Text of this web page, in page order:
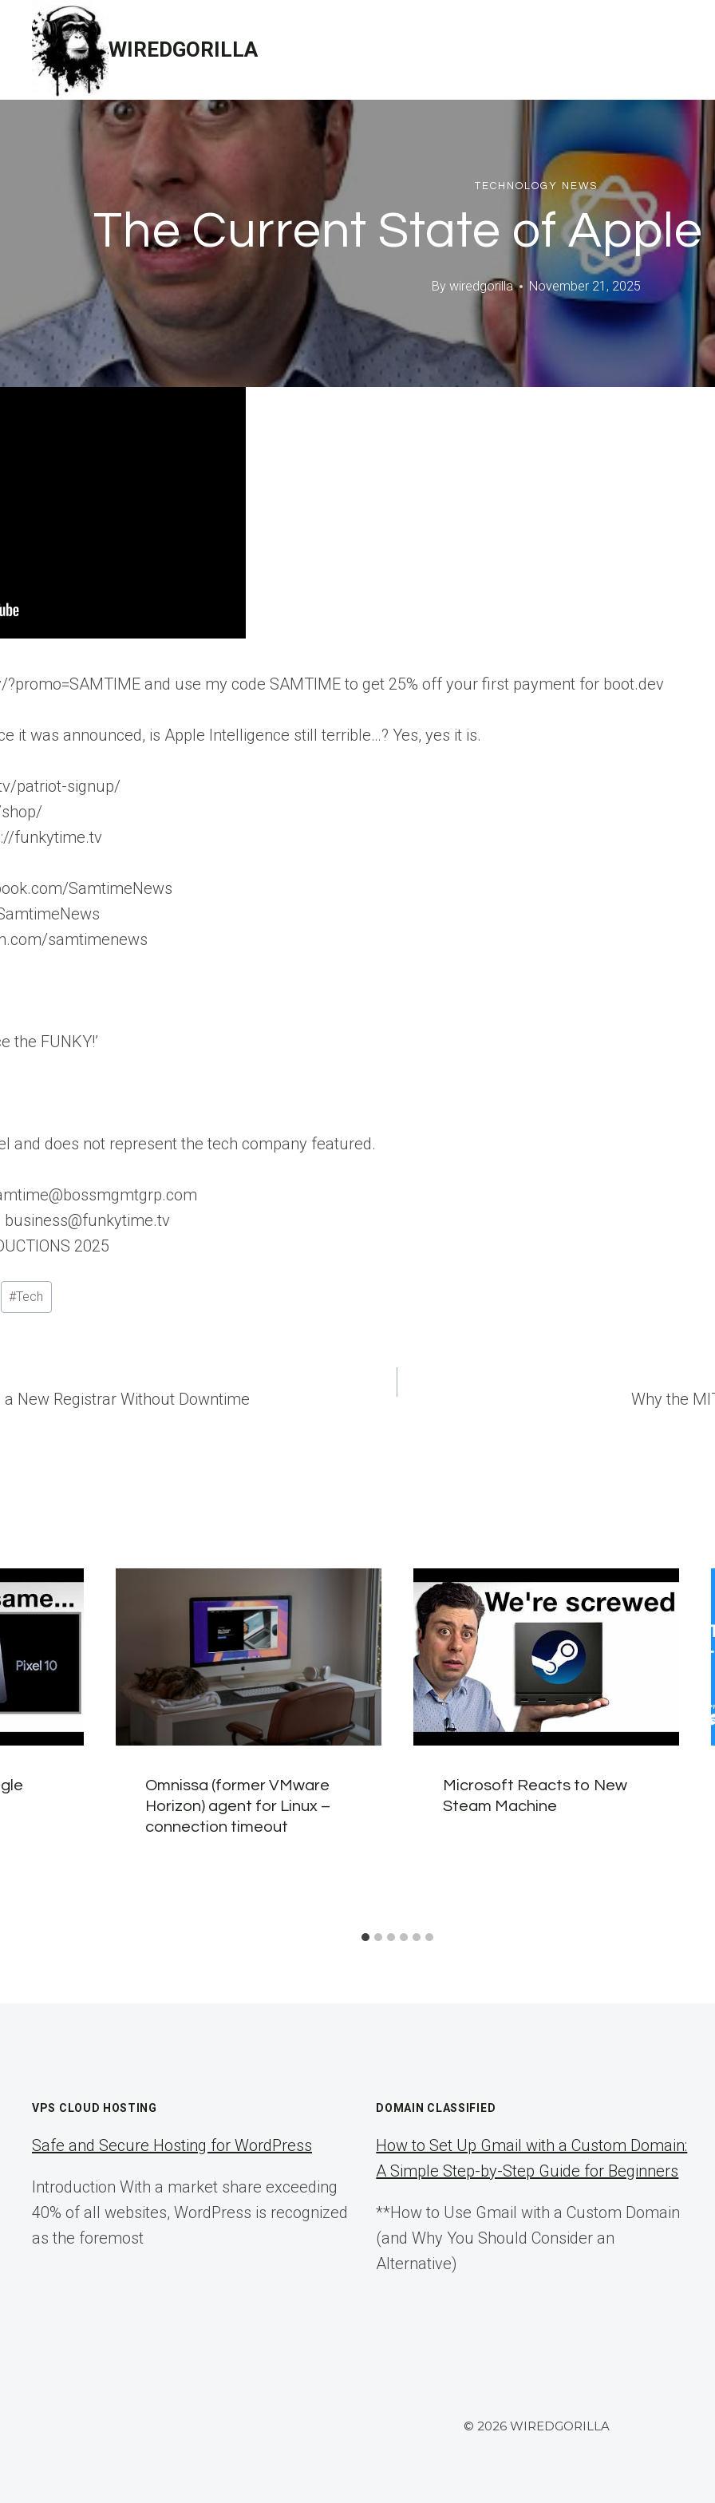
content
WIREDGORILLA
TECHNOLOGY NEWS
The Current State of
By wiredgorilla November 21, 2025
and use my code SAMTIME to get 25% off your first payment for boot.dev
it was announced, is Apple Intelligence still terrible…? Yes, yes it is.
patriot-signup/
funkytime.tv
SamtimeNews
samtimenews
the FUNKY!’
and does not represent the tech company featured.
2025
#Tech
New Registrar Without Downtime Why the
Omnissa (former VMware
Horizon) agent for Linux –
connection timeout
Microsoft Reacts to New
Steam Machine
VPS CLOUD HOSTING
Safe and Secure Hosting for WordPress
Introduction With a market share exceeding
40% of all websites, WordPress is recognized
as the foremost
DOMAIN CLASSIFIED
How to Set Up Gmail with a Custom Domain:
A Simple Step-by-Step Guide for Beginners
**How to Use Gmail with a Custom Domain
(and Why You Should Consider an
Alternative)
© 2026 WIREDGORILLA